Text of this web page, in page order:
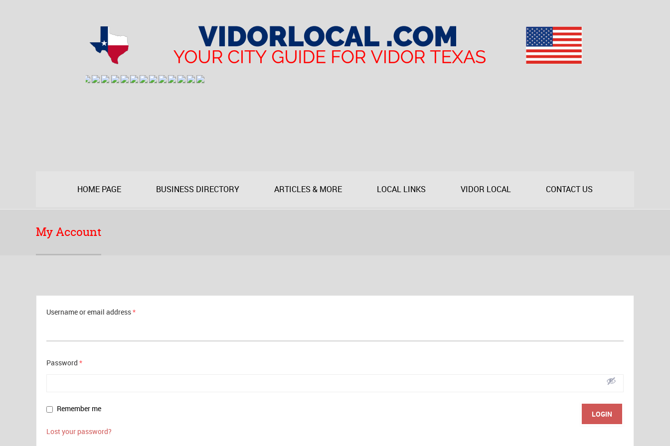
HOME PAGE BUSINESS DIRECTORY ARTICLES & MORE LOCAL LINKS VIDOR LOCAL CONTACT US
My Account
Username or email address*
Password *
Remember me
Lost your password?